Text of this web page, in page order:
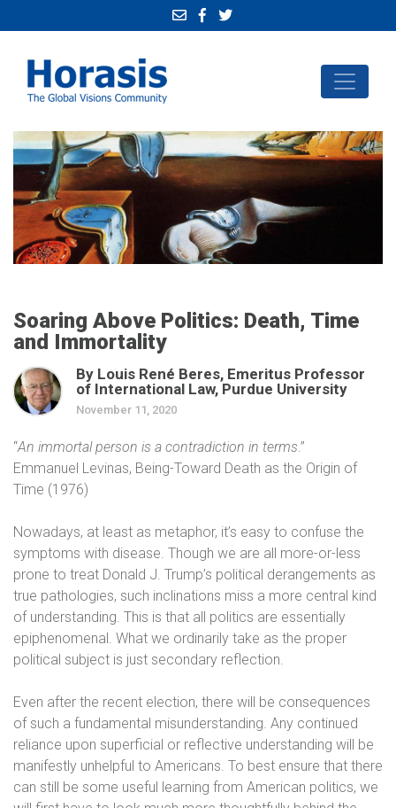
Soaring Above Politics: Death, Time
and Immortality
By Louis René Beres, Emeritus Professor
of International Law, Purdue University
November 11, 2020
“An immortal person is a contradiction in terms.”
Emmanuel Levinas, Being-Toward Death as the Origin of
Time (1976)
Nowadays, at least as metaphor, it’s easy to confuse the
symptoms with disease. Though we are all more-or-less
prone to treat Donald J. Trump’s political derangements as
true pathologies, such inclinations miss a more central kind
of understanding. This is that all politics are essentially
epiphenomenal. What we ordinarily take as the proper
political subject is just secondary reflection.
Even after the recent election, there will be consequences
of such a fundamental misunderstanding. Any continued
reliance upon superficial or reflective understanding will be
manifestly unhelpful to Americans. To best ensure that there
can still be some useful learning from American politics, we